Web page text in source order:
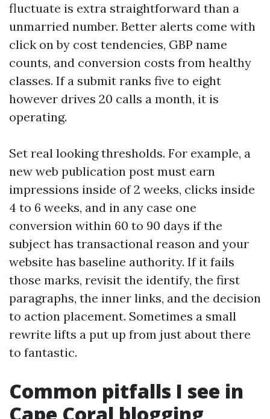
fluctuate is extra straightforward than a
unmarried number. Better alerts come with
click on by cost tendencies, GBP name
counts, and conversion costs from healthy
classes. If a submit ranks five to eight
however drives 20 calls a month, it is
operating.
Set real looking thresholds. For example, a
new web publication post must earn
impressions inside of 2 weeks, clicks inside
4 to 6 weeks, and in any case one
conversion within 60 to 90 days if the
subject has transactional reason and your
website has baseline authority. If it fails
those marks, revisit the identify, the first
paragraphs, the inner links, and the decision
to action placement. Sometimes a small
rewrite lifts a put up from just about there
to fantastic.
Common pitfalls I see in